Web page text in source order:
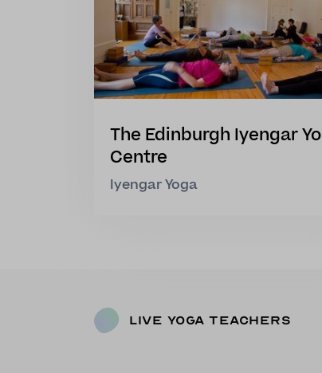
The Edinburgh Iyengar
Centre
Iyengar Yoga
Live Yoga Teachers